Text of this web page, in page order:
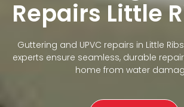
Repairs Little
Guttering and UPVC repairs in Little
experts ensure seamless, durable
home from water